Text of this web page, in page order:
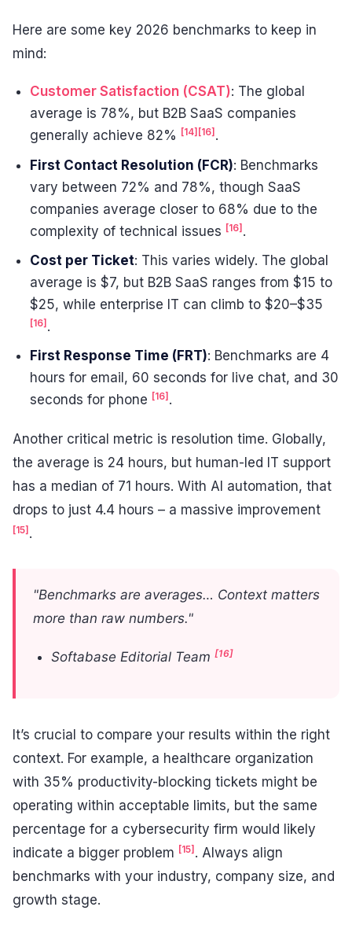
Here are some key 2026 benchmarks to keep in
mind:
Customer Satisfaction (CSAT): The global
average is 78%, but B2B SaaS companies
generally achieve 82% [14] [16] .
First Contact Resolution (FCR): Benchmarks
vary between 72% and 78%, though SaaS
companies average closer to 68% due to the
complexity of technical issues [16].
Cost per Ticket: This varies widely. The global
average is $7, but B2B SaaS ranges from $15 to
$25, while enterprise IT can climb to $20–$35
[16] .
First Response Time (FRT): Benchmarks are 4
hours for email, 60 seconds for live chat, and 30
seconds for phone [16] .
Another critical metric is resolution time. Globally,
the average is 24 hours, but human-led IT support
has a median of 71 hours. With AI automation, that
drops to just 4.4 hours – a massive improvement
[15].
"Benchmarks are averages… Context matters
more than raw numbers."
Softabase Editorial Team[16]
It’s crucial to compare your results within the right
context. For example, a healthcare organization
with 35% productivity-blocking tickets might be
operating within acceptable limits, but the same
percentage for a cybersecurity firm would likely
indicate a bigger problem [15] . Always align
benchmarks with your industry, company size, and
growth stage.